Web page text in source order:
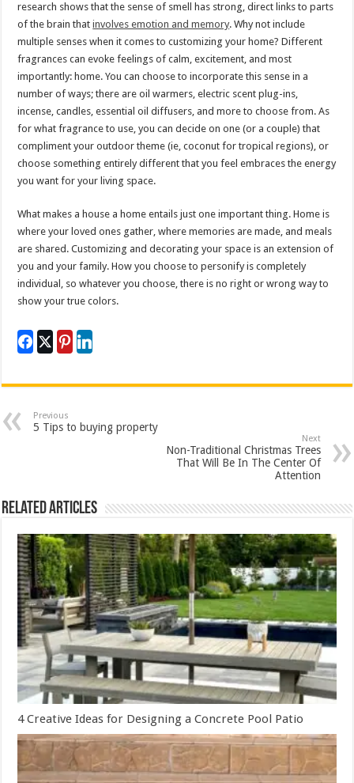
research shows that the sense of smell has strong, direct links to parts
of the brain thatinvolves emotion and memory. Why not include
multiple senses when it comes to customizing your home? Different
fragrances can evoke feelings of calm, excitement, and most
importantly: home. You can choose to incorporate this sense in a
number of ways; there are oil warmers, electric scent plug-ins,
incense, candles, essential oil diffusers, and more to choose from. As
for what fragrance to use, you can decide on one (or a couple) that
compliment your outdoor theme (ie, coconut for tropical regions), or
choose something entirely different that you feel embraces the energy
you want for your living space.
What makes a house a home entails just one important thing. Home is
where your loved ones gather, where memories are made, and meals
are shared. Customizing and decorating your space is an extension of
you and your family. How you choose to personify is completely
individual, so whatever you choose, there is no right or wrong way to
show your true colors.
Previous
5 Tips to buying property
Next
Non-Traditional Christmas Trees
That Will Be In The Center Of
Attention
Related Articles
4 Creative Ideas for Designing a Concrete Pool Patio